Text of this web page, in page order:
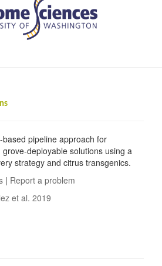
pipeline approach for
deployable solutions using a
strategy and citrus transgenics.
| Report a problem
et al. 2019